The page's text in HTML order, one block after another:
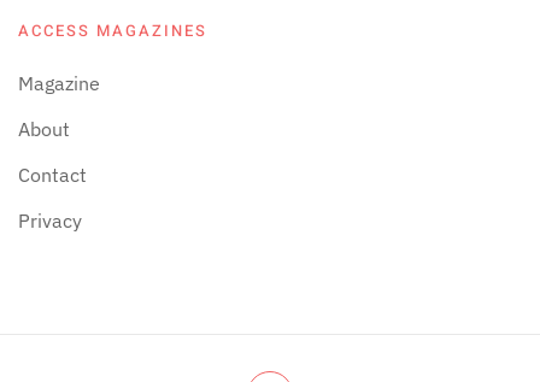
ACCESS MAGAZINES
Magazine
About
Contact
Privacy